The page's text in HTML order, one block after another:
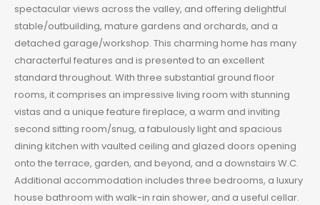
spectacular views across the valley, and offering delightful
stable/outbuilding, mature gardens and orchards, and a
detached garage/workshop. This charming home has many
characterful features and is presented to an excellent
standard throughout. With three substantial ground floor
rooms, it comprises an impressive living room with stunning
vistas and a unique feature fireplace, a warm and inviting
second sitting room/snug, a fabulously light and spacious
dining kitchen with vaulted ceiling and glazed doors opening
onto the terrace, garden, and beyond, and a downstairs W.C.
Additional accommodation includes three bedrooms, a luxury
house bathroom with walk-in rain shower, and a useful cellar.